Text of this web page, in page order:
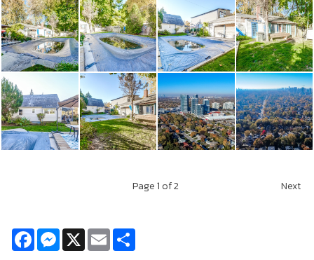
Page1 of 2 Next
FacebookMessenger
X Email